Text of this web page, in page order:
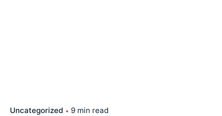
Uncategorized 9 min read